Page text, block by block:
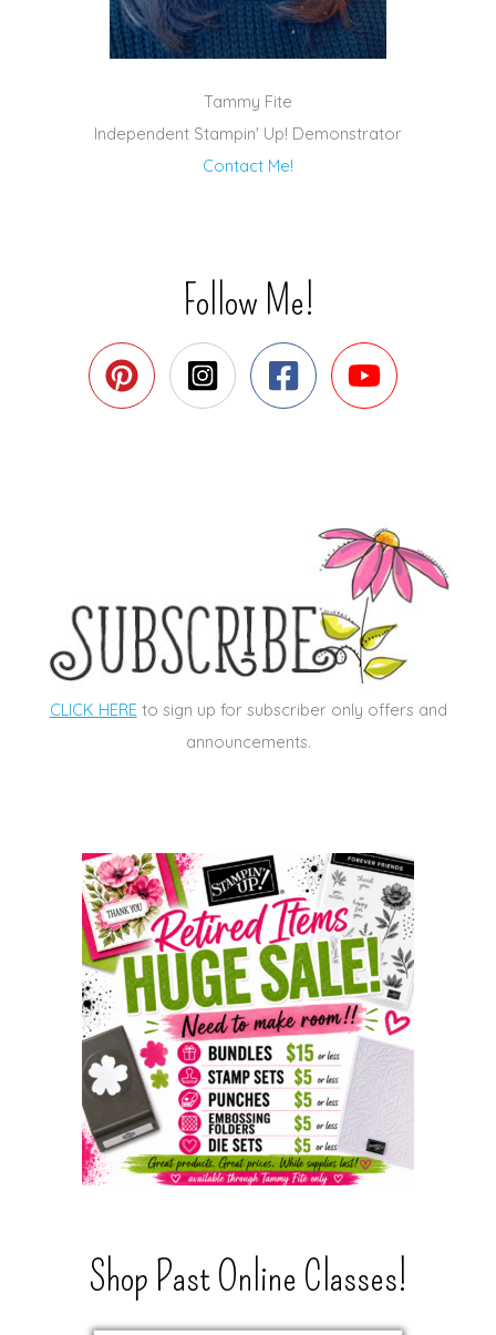
Tammy Fite
Independent Stampin' Up! Demonstrator
Contact Me!
Follow Me!
CLICK HEREto sign up for subscriber only offers and
announcements.
Shop Past Online Classes!